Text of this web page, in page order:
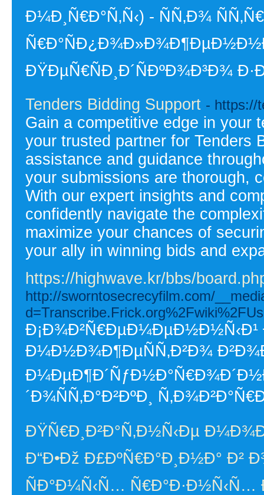
Ð¼Ð¸Ñ€Ð°Ñ‚Ñ‹) - ÑÑ‚Ð¾
ÐŸÐµÑ€ÑÐ¸Ð´ÑÐºÐ¾Ð³Ð¾
Tenders Bidding Support - https://
Gain a competitive edge in your
your trusted partner for Tenders
assistance and guidance
your submissions are thorough,
With our expert insights and
confidently navigate the
maximize your chances of
your ally in winning bids and
https://highwave.kr/bbs/
http://sworntosecrecyfilm.com/
Ð¡Ð¾Ð²Ñ€ÐµÐ¼ÐµÐ½Ð½Ñ‹Ð¹
Ð¼Ð½Ð¾Ð¶ÐµÑÑ‚Ð²Ð¾
´Ð¾ÑÑ‚Ð°Ð²ÐºÐ¸
ÐŸÑ€Ð¸Ð²Ð°Ñ‚Ð½Ñ‹Ðµ
Ð“Ð•Ðž Ð£ÐºÑ€Ð°Ð¸Ð½Ð° Ð²
ÑÐ°Ð¼Ñ‹Ñ… Ñ€Ð°Ð·Ð½Ñ‹Ñ…